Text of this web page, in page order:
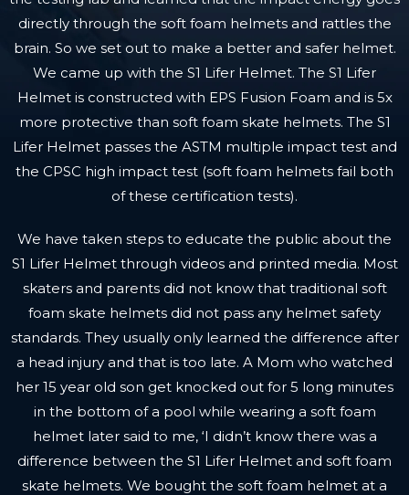
directly through the soft foam helmets and rattles the
brain. So we set out to make a better and safer helmet.
We came up with the S1 Lifer Helmet. The S1 Lifer
Helmet is constructed with EPS Fusion Foam and is 5x
more protective than soft foam skate helmets. The S1
Lifer Helmet passes the ASTM multiple impact test and
the CPSC high impact test (soft foam helmets fail both
of these certification tests).
We have taken steps to educate the public about the
S1 Lifer Helmet through videosand printed media. Most
skaters and parents did not know that traditional soft
foam skate helmets did not pass any helmet safety
standards. They usually only learned the difference after
a head injury and that is too late. A Mom who watched
her 15 year old son get knocked out for 5 long minutes
in the bottom of a pool while wearing a soft foam
helmet later said to me, ‘I didn’t know there was a
difference between the S1 Lifer Helmet and soft foam
skate helmets. We bought the soft foam helmet at a